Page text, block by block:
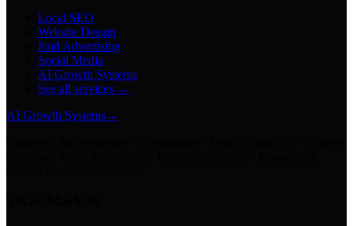
Local SEO
Website Design
Paid Advertising
Social Media
AI Growth Systems
See all services →
AI Growth Systems→